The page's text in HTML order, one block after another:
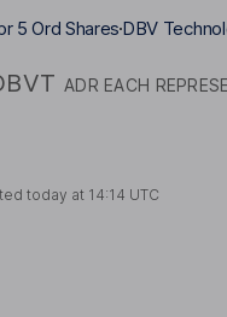
5 Ord SharesDBV
ADR EACH
today at 14:14 UTC